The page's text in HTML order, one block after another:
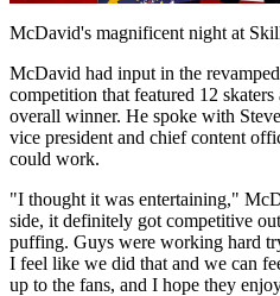
McDavid's magnificent night at
McDavid had input in the
competition that featured 12
overall winner. He spoke with
vice president and chief content
could work.
"I thought it was entertaining,"
side, it definitely got competitive
puffing. Guys were working hard
I feel like we did that and we can
up to the fans, and I hope they